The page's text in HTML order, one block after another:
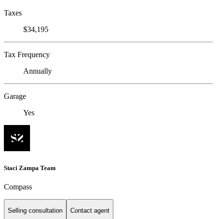
Taxes
$34,195
Tax Frequency
Annually
Garage
Yes
Staci Zampa Team
Compass
Selling consultation Contact agent